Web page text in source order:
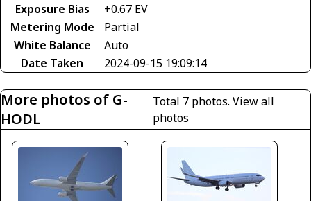
Exposure Bias
+0.67 EV
Metering Mode
Partial
White Balance
Auto
Date Taken
2024-09-15 19:09:14
More photos of G-
HODL
Total 7 photos.View all
photos